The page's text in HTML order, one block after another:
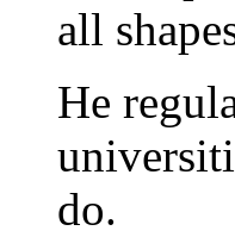
all
He
do.